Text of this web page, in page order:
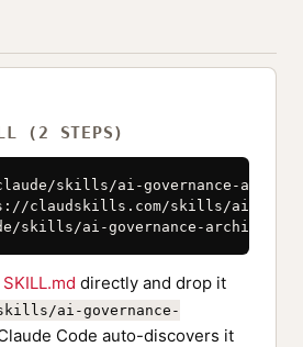
(2 STEPS)
skills/ai-governance-
claudskills.com/skills/ai-
skills/ai-governance-
directly and drop it
ai-governance-
Code auto-discovers it